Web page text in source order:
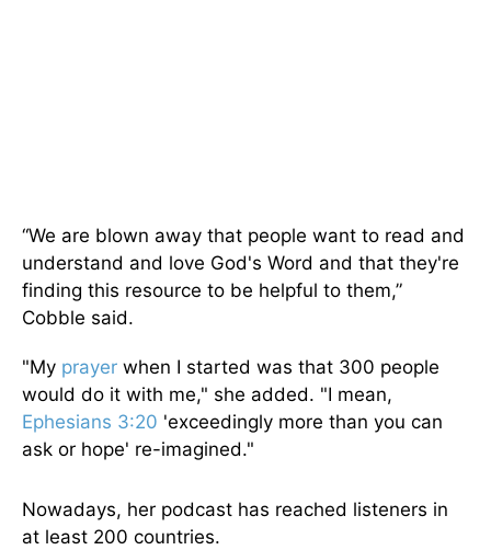
“We are blown away that people want to read and
understand and love God's Word and that they're
finding this resource to be helpful to them,”
Cobble said.
"My prayer when I started was that 300 people
would do it with me," she added. "I mean,
Ephesians 3:20 'exceedingly more than you can
ask or hope' re-imagined."
Nowadays, her podcast has reached listeners in
at least 200 countries.